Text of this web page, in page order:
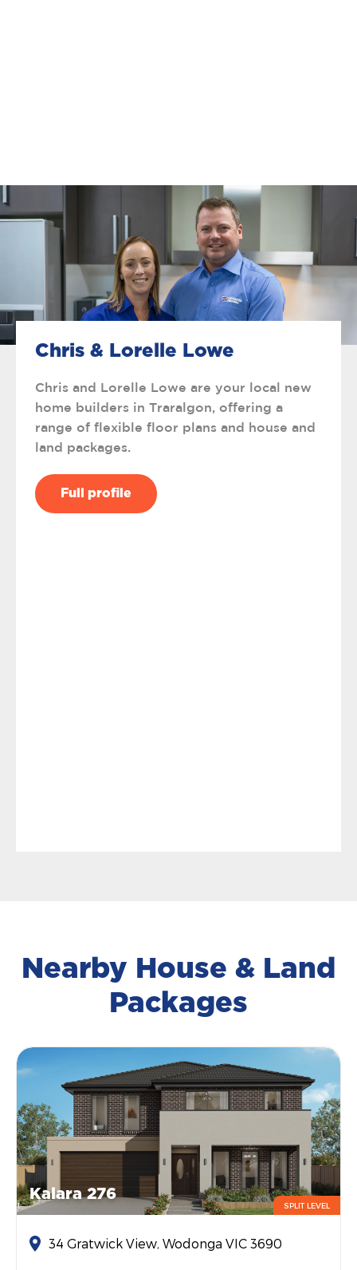
Chris & Lorelle Lowe
Chris and Lorelle Lowe are your local new
home builders in Traralgon, offering a
range of flexible floor plans and house and
land packages.
Full profile
Nearby House & Land
Packages
Kalara 276
SPLIT LEVEL
34 Gratwick View, Wodonga VIC 3690